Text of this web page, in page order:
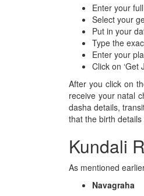
Enter your
Select your
Put in your
Type the
Enter your
Click on ‘Get
After you click on
receive your natal
dasha details,
that the birth
Kundali
As mentioned
Navagraha